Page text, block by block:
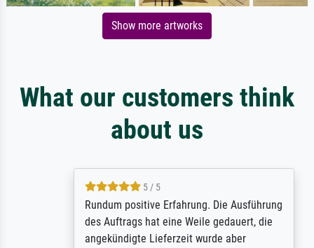
Show more artworks
What our customers think
about us
5 / 5
Rundum positive Erfahrung. Die Ausführung
des Auftrags hat eine Weile gedauert, die
angekündigte Lieferzeit wurde aber